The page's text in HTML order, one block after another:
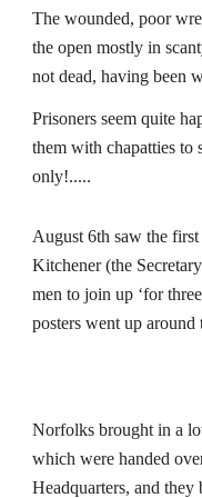
The wounded, poor
the open mostly in
not dead, having been
Prisoners seem quite
them with chapatties to
only!.....
August 6th saw the first
Kitchener (the
men to join up ‘for
posters went up around
Norfolks brought in a
which were handed
Headquarters, and